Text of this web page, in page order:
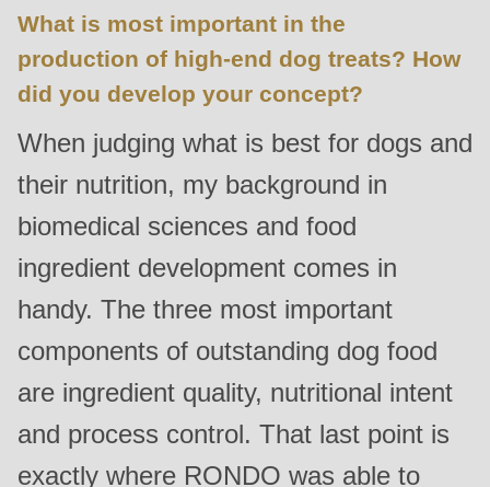
What is most important in the
production of high-end dog treats? How
did you develop your concept?
When judging what is best for dogs and
their nutrition, my background in
biomedical sciences and food
ingredient development comes in
handy. The three most important
components of outstanding dog food
are ingredient quality, nutritional intent
and process control. That last point is
exactly where RONDO was able to